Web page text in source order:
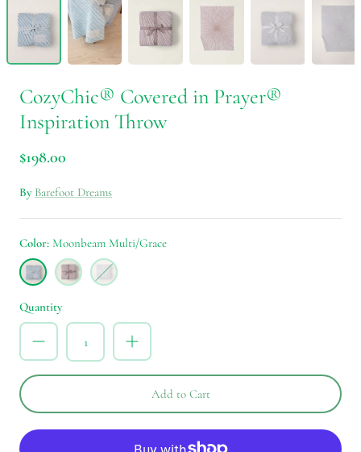
CozyChic® Covered in Prayer®
Inspiration Throw
$198.00
By Barefoot Dreams
Color Moonbeam Multi/Grace
Moonbeam
Multi/Grace
Dusty
Mauve
Multi/Peace
Silver
Ice
Quantity
Add to Cart